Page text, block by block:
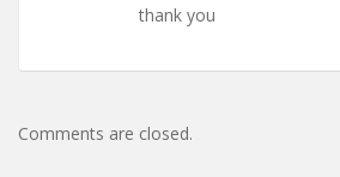
thank you
Comments are closed.